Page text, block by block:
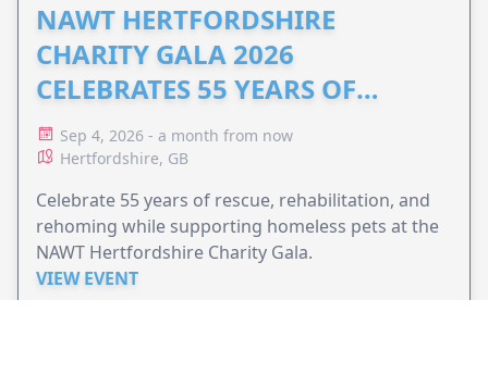
NAWT HERTFORDSHIRE
CHARITY GALA 2026
CELEBRATES 55 YEARS OF
ANIMAL RESCUE
Sep 4, 2026 - a month from now
Hertfordshire, GB
Celebrate 55 years of rescue, rehabilitation, and
rehoming while supporting homeless pets at the
NAWT Hertfordshire Charity Gala.
VIEW EVENT